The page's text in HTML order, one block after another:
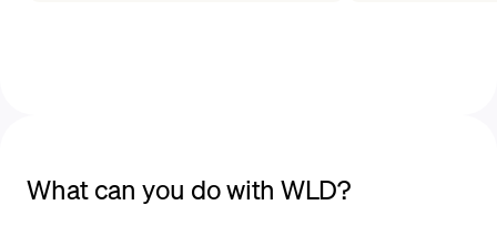
What can you do with WLD?